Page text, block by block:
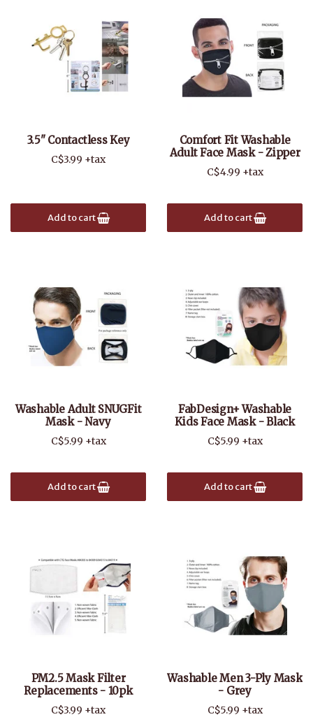
3.5" Contactless Key
C$3.99 +tax
Add to cart
Comfort Fit Washable
Adult Face Mask - Zipper
C$4.99 +tax
Add to cart
Washable Adult SNUGFit
Mask - Navy
C$5.99 +tax
Add to cart
FabDesign+ Washable
Kids Face Mask - Black
C$5.99 +tax
Add to cart
PM2.5 Mask Filter
Replacements - 10pk
C$3.99 +tax
Washable Men 3-Ply Mask
- Grey
C$5.99 +tax